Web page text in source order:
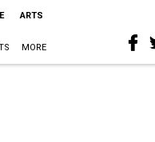
ARTS
MORE